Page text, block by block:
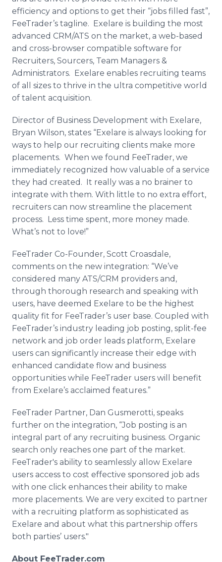
efficiency and options to get their “jobs filled fast”,
FeeTrader’s tagline. Exelare is building the most
advanced CRM/ATS on the market, a web-based
and cross-browser compatible software for
Recruiters, Sourcers, Team Managers &
Administrators. Exelare enables recruiting teams
of all sizes to thrive in the ultra competitive world
of talent acquisition.
Director of Business Development with Exelare,
Bryan Wilson, states “Exelare is always looking for
ways to help our recruiting clients make more
placements. When we found FeeTrader, we
immediately recognized how valuable of a service
they had created. It really was a no brainer to
integrate with them. With little to no extra effort,
recruiters can now streamline the placement
process. Less time spent, more money made.
What’s not to love!”
FeeTrader Co-Founder, Scott Croasdale,
comments on the new integration: “We’ve
considered many ATS/CRM providers and,
through thorough research and speaking with
users, have deemed Exelare to be the highest
quality fit for FeeTrader’s user base. Coupled with
FeeTrader’s industry leading job posting, split-fee
network and job order leads platform, Exelare
users can significantly increase their edge with
enhanced candidate flow and business
opportunities while FeeTrader users will benefit
from Exelare’s acclaimed features.”
FeeTrader Partner, Dan Gusmerotti, speaks
further on the integration, “Job posting is an
integral part of any recruiting business. Organic
search only reaches one part of the market.
FeeTrader's ability to seamlessly allow Exelare
users access to cost effective sponsored job ads
with one click enhances their ability to make
more placements. We are very excited to partner
with a recruiting platform as sophisticated as
Exelare and about what this partnership offers
both parties’ users."
About FeeTrader.com